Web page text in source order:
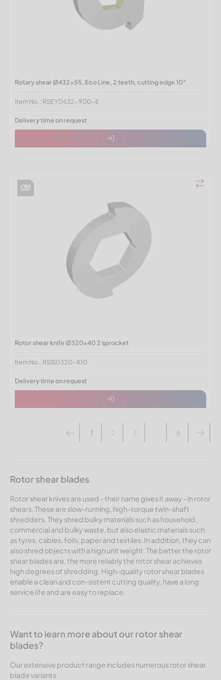
Rotary shear Ø432x55, Eco Line, 2 teeth, cutting edge 10°
Item No.: RSEY0432-900-E
Delivery time on request
Rotor shear knife Ø320x40 2 sprocket
Item No.: RSIS0320-X10
Delivery time on request
1 2 3 8
Rotor shear blades
Rotor shear knives are used - their name gives it away - in rotor
shears. These are slow-running, high-torque twin-shaft
shredders. They shred bulky materials such as household,
commercial and bulky waste, but also elastic materials such
as tyres, cables, foils, paper and textiles. In addition, they can
also shred objects with a high unit weight. The better the rotor
shear blades are, the more reliably the rotor shear achieves
high degrees of shredding. High-quality rotor shear blades
enable a clean and con-sistent cutting quality, have a long
service life and are easy to replace.
Want to learn more about our rotor shear
blades?
Our extensive product range includes numerous rotor shear
blade variants.